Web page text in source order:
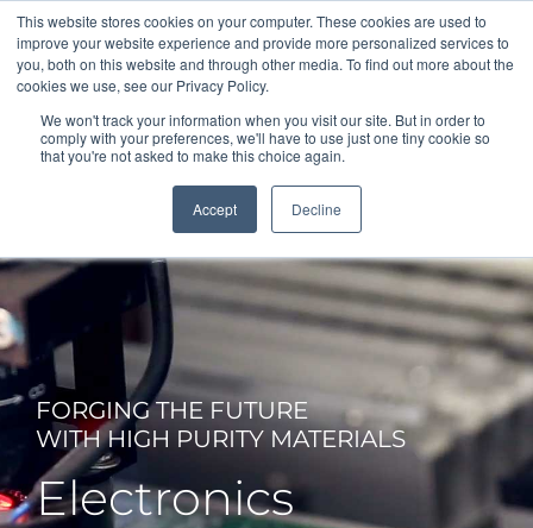
This website stores cookies on your computer. These cookies are used to
improve your website experience and provide more personalized services to
you, both on this website and through other media. To find out more about the
cookies we use, see our Privacy Policy.
We won't track your information when you visit our site. But in order to
comply with your preferences, we'll have to use just one tiny cookie so
that you're not asked to make this choice again.
Accept Decline
Office: +1 (210) 691-2000
Sales: +1 (210) 807-4443
Español
FORGING THE FUTURE
WITH HIGH PURITY MATERIALS
Electronics